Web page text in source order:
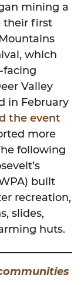
mining a
their first
which
facing
Valley
in February
the event
more
following
built
recreation,
slides,
huts.